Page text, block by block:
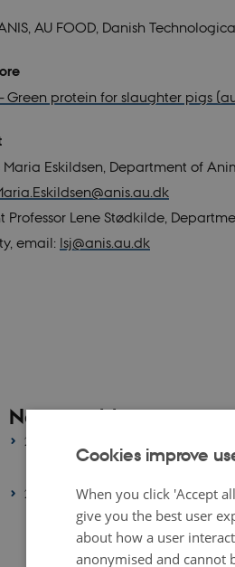
AU FOOD, Danish
more
– Green protein for slaughter pigs
Maria Eskildsen, Department of
Professor Lene Stødkilde,
email: lsj@anis.au.dk
News archive
2026
January 2026(1 entry)
2025
October 2025(1 entry)
September 2025(1 entry)
Cookies improve
When you click 'Accept
give you the best user
about how a user
anonymised and cannot